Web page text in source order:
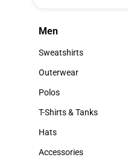
Men
Men
Sweatshirts
Sweatshirts
Outerwear
Outerwear
Polos
Polos
T-Shirts & Tanks
T-Shirts & Tanks
Hats
Hats
Accessories